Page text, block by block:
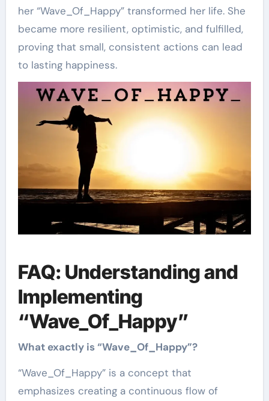
her “Wave_Of_Happy” transformed her life. She
became more resilient, optimistic, and fulfilled,
proving that small, consistent actions can lead
to lasting happiness.
FAQ: Understanding and
Implementing
“Wave_Of_Happy”
What exactly is “Wave_Of_Happy”?
“Wave_Of_Happy” is a concept that
emphasizes creating a continuous flow of